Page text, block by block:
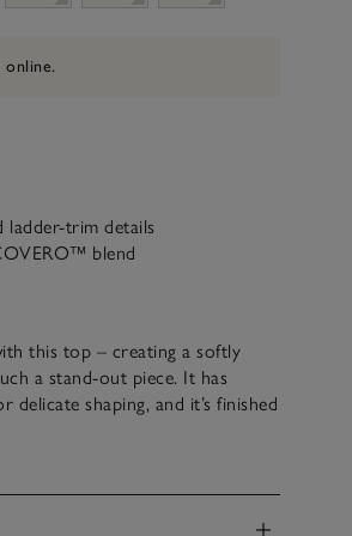
ladder-trim details
blend
this top – creating a softly
a stand-out piece. It has
shaping, and it’s finished
dinners when paired with